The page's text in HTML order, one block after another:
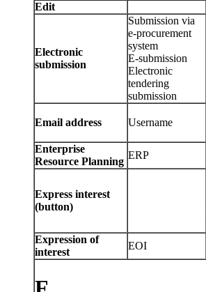
Edit
Electronic
submission
Submission via
e-procurement
system
E-submission
Electronic
tendering
submission
Email address Username
Enterprise
Resource Planning
ERP
Express interest
(button)
Expression of
interest
EOI